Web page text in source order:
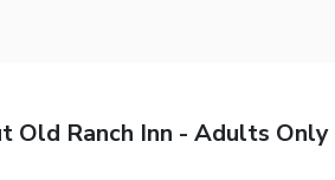
Old Ranch Inn - Adults Only